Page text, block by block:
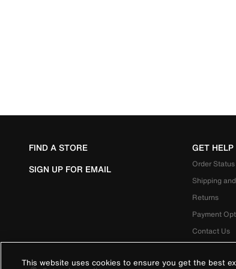
FIND A STORE
SIGN UP FOR EMAIL
GET HELP
Order Status
Shipping
Returns
Payment
Contact Us
This website uses cookies to ensure you get the best